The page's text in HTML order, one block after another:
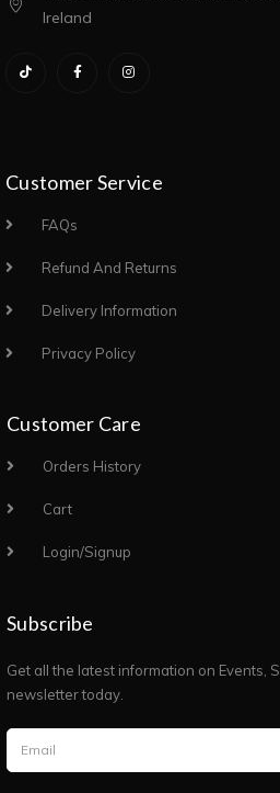
Ireland
Customer Service
FAQs
Refund And Returns
Delivery Information
Privacy Policy
Customer Care
Orders History
Cart
Login/Signup
Subscribe
Get all the latest information on Events,
newsletter today.